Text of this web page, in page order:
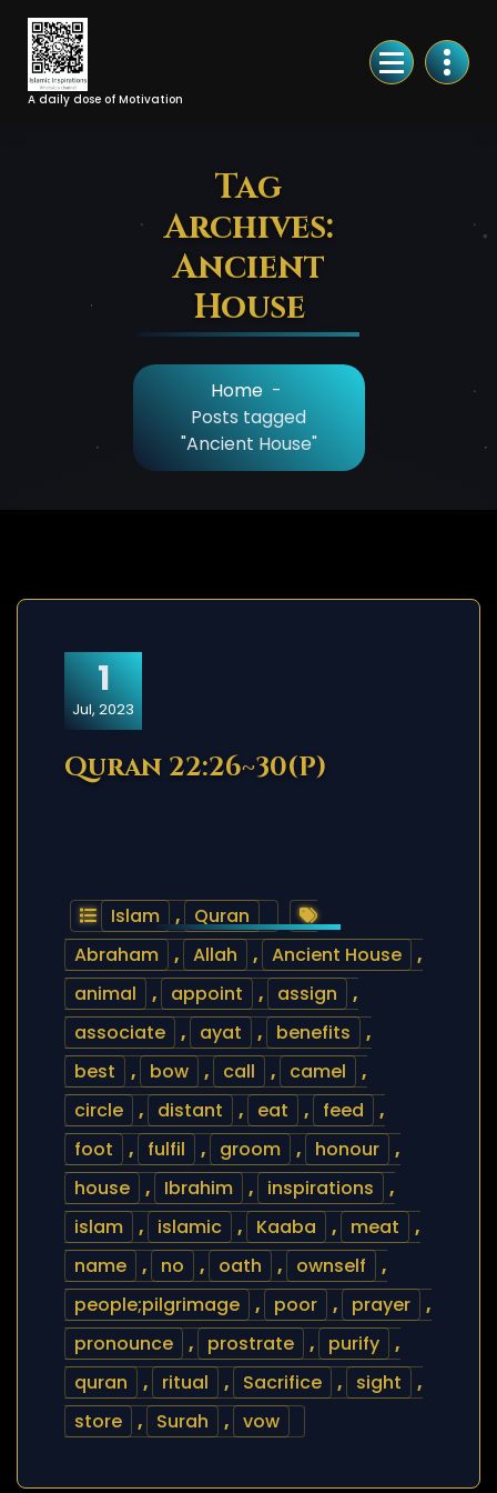
Skip
Content
A daily dose of Motivation
Tag
Archives:
Ancient
House
Home -
Posts tagged
"Ancient House"
1
Jul, 2023
Quran 22:26~30(P)
Islam ,
Quran
Abraham
, Allah , Ancient House
,
animal
, appoint , assign
,
associate
, ayat , benefits
,
best
, bow , call , camel
,
circle
, distant , eat , feed
,
foot
, fulfil , groom , honour
,
house
, Ibrahim , inspirations
,
islam
, islamic , Kaaba , meat
,
name
, no , oath , ownself
,
people;pilgrimage
, poor , prayer
,
pronounce
, prostrate , purify
,
quran
, ritual , Sacrifice , sight
,
store
, Surah , vow